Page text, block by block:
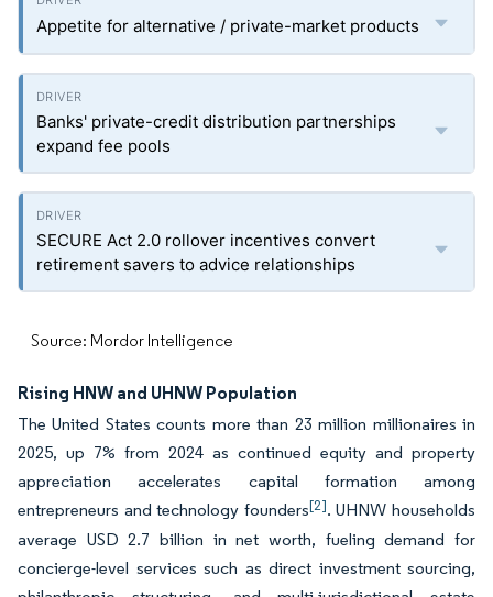
Appetite for alternative / private-market products
Banks' private-credit distribution partnerships
expand fee pools
SECURE Act 2.0 rollover incentives convert
retirement savers to advice relationships
Source: Mordor Intelligence
Rising HNW and UHNW Population
The United States counts more than 23 million millionaires in
2025, up 7% from 2024 as continued equity and property
appreciation accelerates capital formation among
entrepreneurs and technology founders[2]. UHNW households
average USD 2.7 billion in net worth, fueling demand for
concierge-level services such as direct investment sourcing,